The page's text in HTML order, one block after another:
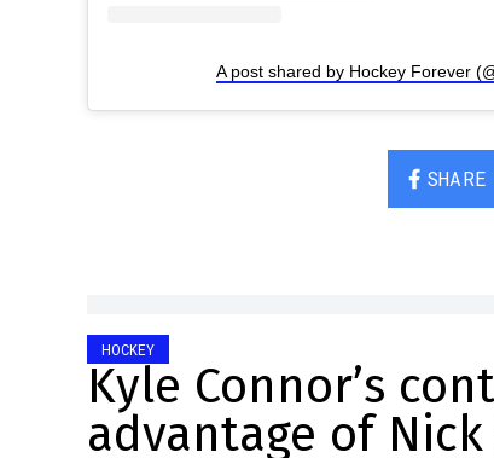
A post shared by Hockey Forever
SHARE
HOCKEY
Kyle Connor’s
advantage of